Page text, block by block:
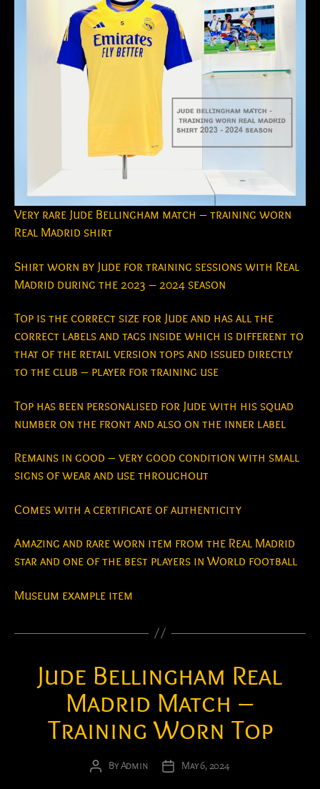
Very rare Jude Bellingham match – training worn
Real Madrid shirt
Shirt worn by Jude for training sessions with Real
Madrid during the 2023 – 2024 season
Top is the correct size for Jude and has all the
correct labels and tags inside which is different to
that of the retail version tops and issued directly
to the club – player for training use
Top has been personalised for Jude with his squad
number on the front and also on the inner label
Remains in good – very good condition with small
signs of wear and use throughout
Comes with a certificate of authenticity
Amazing and rare worn item from the Real Madrid
star and one of the best players in World football
Museum example item
Jude Bellingham Real
Madrid Match –
Training Worn Top
Post
ByAdmin
PostMay 6, 2024